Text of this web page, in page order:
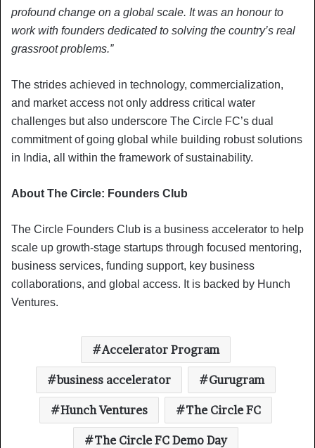
profound change on a global scale. It was an honour to
work with founders dedicated to solving the country’s real
grassroot problems.”
The strides achieved in technology, commercialization,
and market access not only address critical water
challenges but also underscore The Circle FC’s dual
commitment of going global while building robust solutions
in India, all within the framework of sustainability.
About The Circle: Founders Club
The Circle Founders Club is a business accelerator to help
scale up growth-stage startups through focused mentoring,
business services, funding support, key business
collaborations, and global access. It is backed by Hunch
Ventures.
Accelerator Program
business accelerator Gurugram
Hunch Ventures The Circle FC
The Circle FC Demo Day